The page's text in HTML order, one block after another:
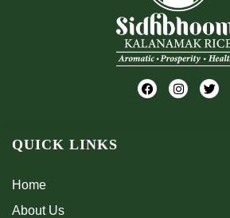
QUICK LINKS
Home
About Us
F
a
I
n
T
w